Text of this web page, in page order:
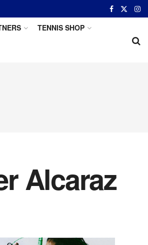
TENNIS SHOP
Alcaraz